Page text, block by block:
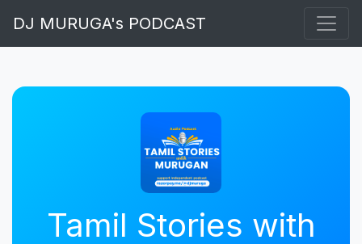
DJ MURUGA's PODCAST
Tamil Stories with